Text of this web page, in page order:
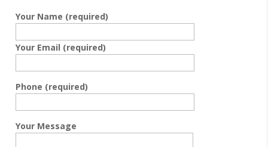
Your Name (required)
Your Email (required)
Phone (required)
Your Message